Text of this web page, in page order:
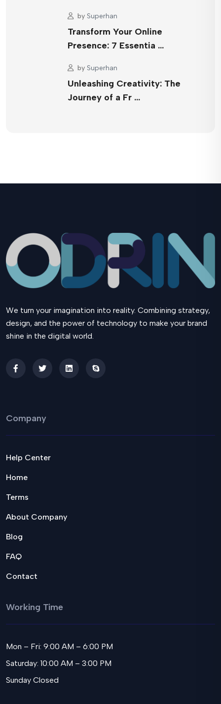
by Superhan
Transform Your Online
Presence: 7 Essentia …
by Superhan
Unleashing Creativity: The
Journey of a Fr …
We turn your imagination into reality. Combining strategy,
design, and the power of technology to make your brand
shine in the digital world.
Company
Help Center
Home
Terms
About Company
Blog
FAQ
Contact
Working Time
Mon – Fri: 9:00 AM – 6:00 PM
Saturday: 10:00 AM – 3:00 PM
Sunday Closed